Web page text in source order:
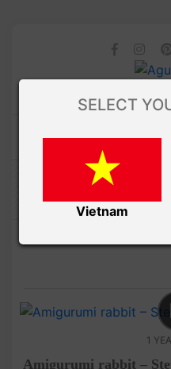
1
Amigurumi rabbit –
SELECT
Vietnam